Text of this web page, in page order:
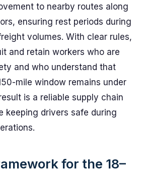
to nearby routes along
ensuring rest periods during
volumes. With clear rules,
and retain workers who are
and who understand that
mile window remains under
is a reliable supply chain
keeping drivers safe during
for the 18–